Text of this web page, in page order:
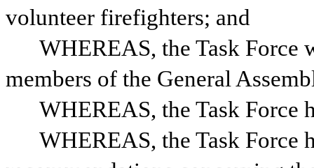
volunteer firefighters; and
WHEREAS, the Task Force
members of the General
WHEREAS, the Task Force
WHEREAS, the Task Force